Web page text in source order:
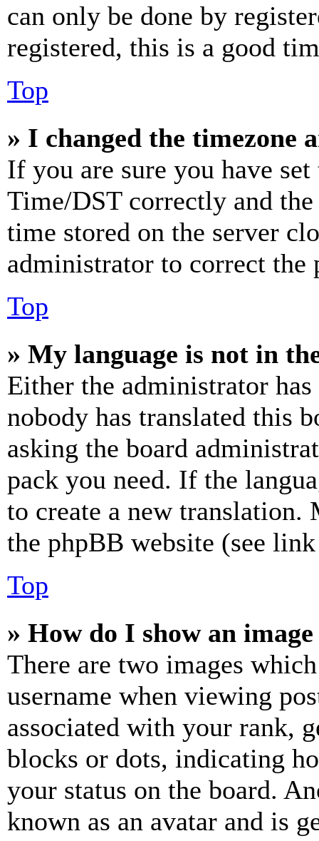
can only be done by
registered, this is a good
Top
» I changed the timezone
If you are sure you have
Time/DST correctly and
time stored on the server
administrator to correct the
Top
» My language is not in
Either the administrator
nobody has translated this
asking the board
pack you need. If the
to create a new
the phpBB website (see
Top
» How do I show an
There are two images
username when viewing
associated with your rank,
blocks or dots, indicating
your status on the board.
known as an avatar and is